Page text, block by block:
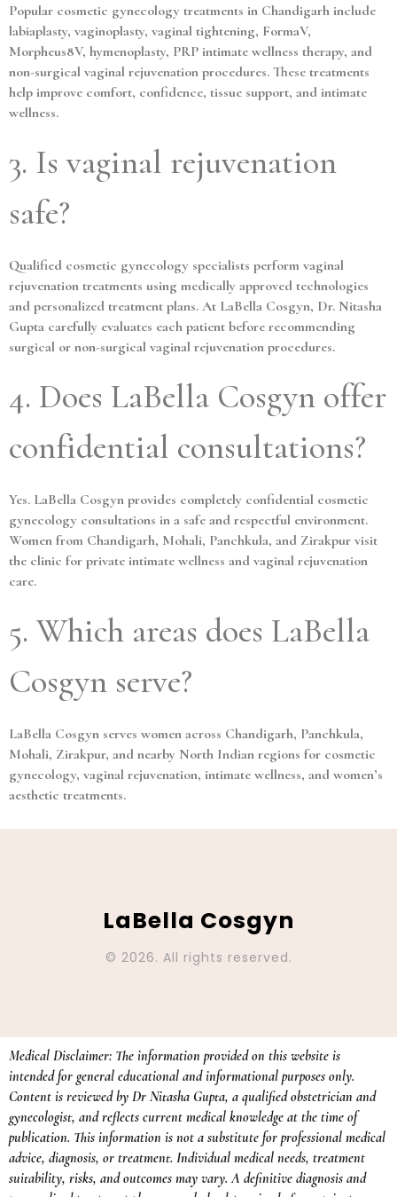
Popular cosmetic gynecology treatments in Chandigarh include
labiaplasty, vaginoplasty, vaginal tightening, FormaV,
Morpheus8V, hymenoplasty, PRP intimate wellness therapy, and
non-surgical vaginal rejuvenation procedures. These treatments
help improve comfort, confidence, tissue support, and intimate
wellness.
3. Is vaginal rejuvenation
safe?
Qualified cosmetic gynecology specialists perform vaginal
rejuvenation treatments using medically approved technologies
and personalized treatment plans. At LaBella Cosgyn, Dr. Nitasha
Gupta carefully evaluates each patient before recommending
surgical or non-surgical vaginal rejuvenation procedures.
4. Does LaBella Cosgyn offer
confidential consultations?
Yes. LaBella Cosgyn provides completely confidential cosmetic
gynecology consultations in a safe and respectful environment.
Women from Chandigarh, Mohali, Panchkula, and Zirakpur visit
the clinic for private intimate wellness and vaginal rejuvenation
care.
5. Which areas does LaBella
Cosgyn serve?
LaBella Cosgyn serves women across Chandigarh, Panchkula,
Mohali, Zirakpur, and nearby North Indian regions for cosmetic
gynecology, vaginal rejuvenation, intimate wellness, and women’s
aesthetic treatments.
LaBella Cosgyn
© 2026. All rights reserved.
Medical Disclaimer: The information provided on this website is
intended for general educational and informational purposes only.
Content is reviewed by Dr Nitasha Gupta, a qualified obstetrician and
gynecologist, and reflects current medical knowledge at the time of
publication. This information is not a substitute for professional medical
advice, diagnosis, or treatment. Individual medical needs, treatment
suitability, risks, and outcomes may vary. A definitive diagnosis and